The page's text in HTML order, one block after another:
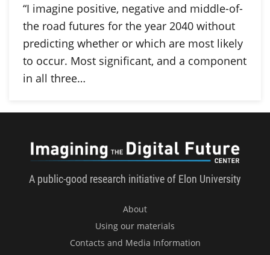
“I imagine positive, negative and middle-of-
the road futures for the year 2040 without
predicting whether or which are most likely
to occur. Most significant, and a component
in all three…
A public-good research initiative of Elon University
About
Using our materials
Contacts and Media Information